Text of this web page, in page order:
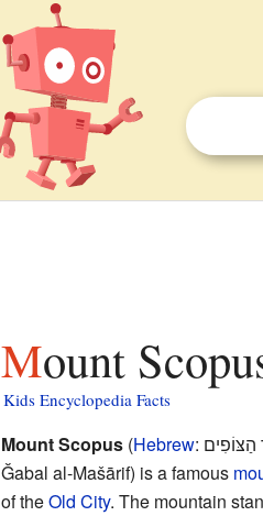
Mount
Kids Encyclopedia Facts
Mount Scopus(Hebrew: הַצּוֹפִים
Ǧabal al-Mašārif) is a famous
of theOld City. The mountain